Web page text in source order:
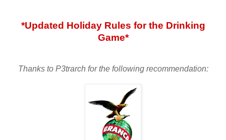
*Updated Holiday Rules for the Drinking
Game*
Thanks to P3trarch for the following recommendation: